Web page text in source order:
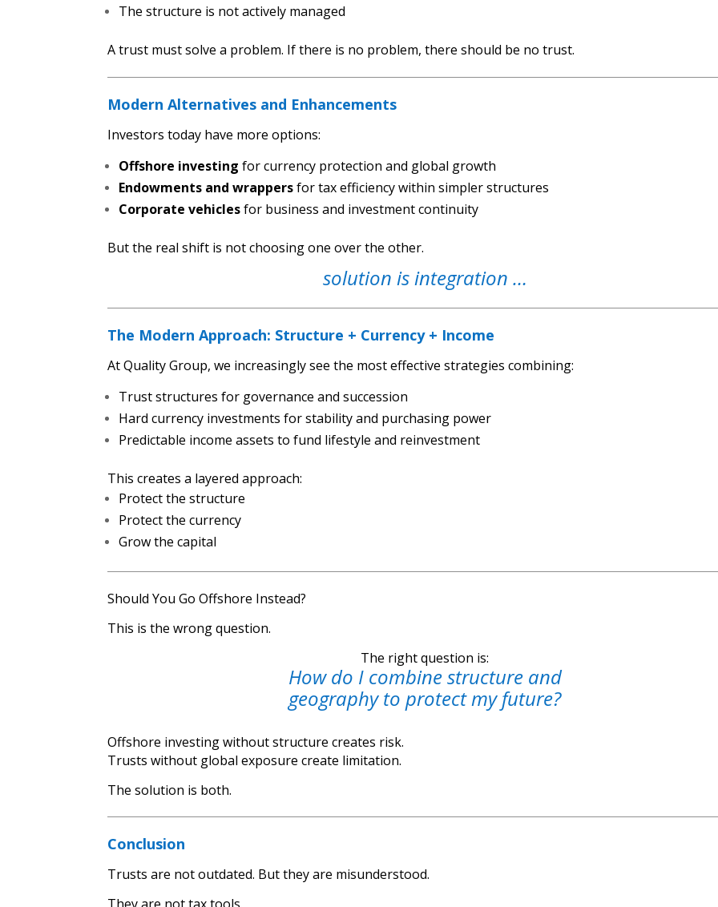
The structure is not actively managed
A trust must solve a problem. If there is no problem, there should be no trust.
Modern Alternatives and Enhancements
Investors today have more options:
Offshore investing for currency protection and global growth
Endowments and wrappersfor tax efficiency within simpler structures
Corporate vehiclesfor business and investment continuity
But the real shift is not choosing one over the other.
solution is integration …
The Modern Approach: Structure + Currency + Income
At Quality Group, we increasingly see the most effective strategies combining:
Trust structures for governance and succession
Hard currency investments for stability and purchasing power
Predictable income assets to fund lifestyle and reinvestment
This creates a layered approach:
Protect the structure
Protect the currency
Grow the capital
Should You Go Offshore Instead?
This is the wrong question.
The right question is:
How do I combine structure and
geography to protect my future?
Offshore investing without structure creates risk.
Trusts without global exposure create limitation.
The solution is both.
Conclusion
Trusts are not outdated. But they are misunderstood.